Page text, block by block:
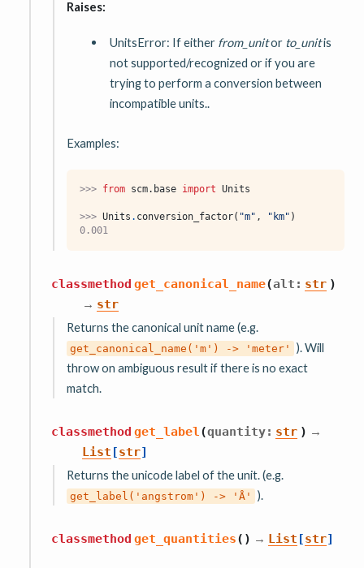
Raises:
UnitsError: If either from_unitor to_unitis
not supported/recognized or if you are
trying to perform a conversion between
incompatible units..
Examples:
>>> from scm.base import Units
>>> Units . conversion_factor( "m" , "km" )
0.001
classmethod get_canonical_name(alt : str )
→ str
Returns the canonical unit name (e.g.
get_canonical_name('m') -> 'meter'
). Will
throw on ambiguous result if there is no exact
match.
classmethod get_label (quantity: str ) →
List [str]
Returns the unicode label of the unit. (e.g.
get_label('angstrom') -> 'Å' ).
classmethod get_quantities( ) → List [str]